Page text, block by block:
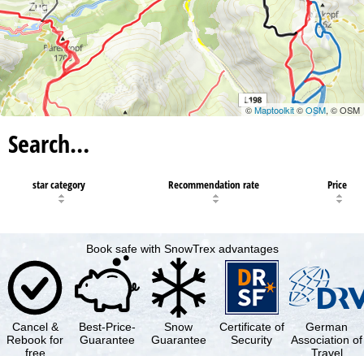
©Maptoolkit©OSM, © OSM
Search…
star category Recommendation rate Price
Book safe with SnowTrex advantages
Cancel &
Rebook for
free
Best-Price-
Guarantee
Snow
Guarantee
Certificate of
Security
German
Association of
Travel